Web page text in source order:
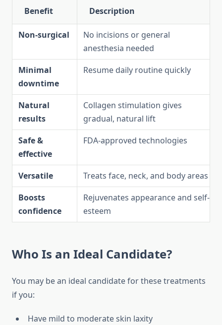
Benefit Description
Non-surgical
No incisions or general
anesthesia needed
Minimal
downtime
Resume daily routine quickly
Natural
results
Collagen stimulation gives
gradual, natural lift
Safe &
effective
FDA-approved technologies
Versatile
Treats face, neck, and body areas
Boosts
confidence
Rejuvenates appearance and self-
esteem
Who Is an Ideal Candidate?
You may be an ideal candidate for these treatments
if you:
Have mild to moderate skin laxity